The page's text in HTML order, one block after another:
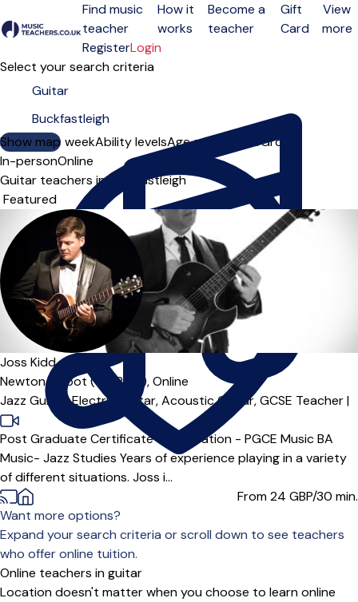
Open menu
Find music
teacher
How it
works
Become a
teacher
Gift
Card
View
more
RegisterLogin
Select your search criteria
Show map
Day of the weekAbility levelsAge groups SoloGroup
In-personOnline
Guitar teachers in Buckfastleigh
Sort order
Joss Kidd
Newton Abbot (TQ12***),Online
Jazz Guitar,Electric Guitar,Acoustic Guitar,GCSE Teacher|
Post Graduate Certificate of Education - PGCE Music BA
Music- Jazz Studies Years of experience playing in a variety
of different situations. Joss i...
From 24 GBP/30 min.
Want more options?
Expand your search criteria or scroll down to see teachers
who offer online tuition.
Online teachers in guitar
Location doesn't matter when you choose to learn online